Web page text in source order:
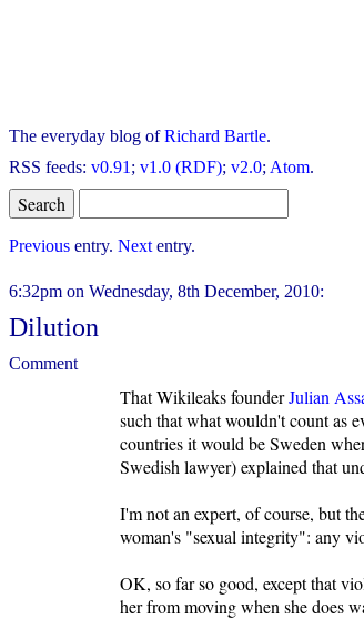
The everyday blog ofRichard Bartle.
RSS feeds: v0.91 ; v1.0 (RDF); v2.0; Atom.
Previous entry. Next entry.
6:32pm on Wednesday, 8th December, 2010:
Dilution
Comment
That Wikileaks founderJulian
such that what wouldn't count as
countries it would be Sweden
Swedish lawyer) explained that
I'm not an expert, of course, but
woman's "sexual integrity": any
OK, so far so good, except that
her from moving when she does